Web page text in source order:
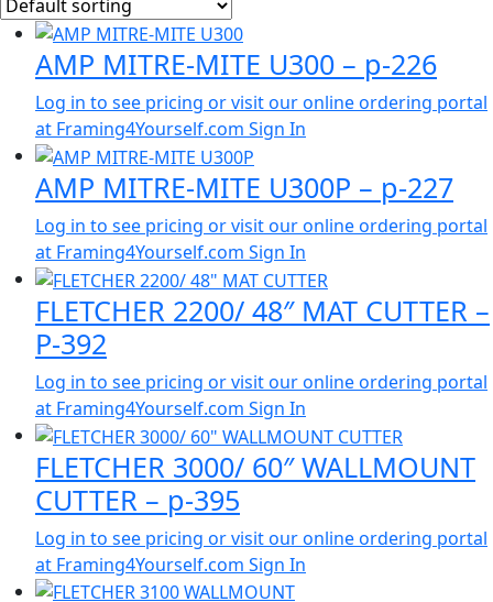
AMP MITRE-MITE U300 – p-226
Log in to see pricing or visit our online ordering portal
at Framing4Yourself.com Sign In
AMP MITRE-MITE U300P – p-227
Log in to see pricing or visit our online ordering portal
at Framing4Yourself.com Sign In
FLETCHER 2200/ 48″ MAT CUTTER –
P-392
Log in to see pricing or visit our online ordering portal
at Framing4Yourself.com Sign In
FLETCHER 3000/ 60″ WALLMOUNT
CUTTER – p-395
Log in to see pricing or visit our online ordering portal
at Framing4Yourself.com Sign In